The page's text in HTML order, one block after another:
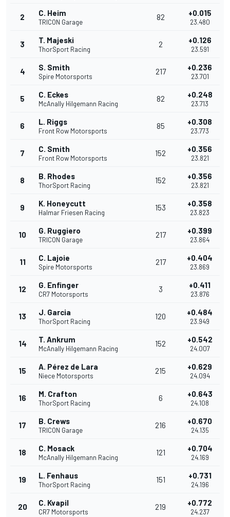
2 C. Heim
TRICON Garage
82 +0.015
23.480
3 T. Majeski
ThorSport Racing
2 +0.126
23.591
4 S. Smith
Spire Motorsports
217 +0.236
23.701
5 C. Eckes
McAnally Hilgemann Racing
82 +0.248
23.713
6 L. Riggs
Front Row Motorsports
85 +0.308
23.773
7 C. Smith
Front Row Motorsports
152 +0.356
23.821
8 B. Rhodes
ThorSport Racing
152 +0.356
23.821
9 K. Honeycutt
Halmar Friesen Racing
153 +0.358
23.823
10 G. Ruggiero
TRICON Garage
217 +0.399
23.864
11 C. Lajoie
Spire Motorsports
217 +0.404
23.869
12 G. Enfinger
CR7 Motorsports
3 +0.411
23.876
13 J. Garcia
ThorSport Racing
120 +0.484
23.949
14 T. Ankrum
McAnally Hilgemann Racing
152 +0.542
24.007
15 A. Pérez de Lara
Niece Motorsports
215 +0.629
24.094
16 M. Crafton
ThorSport Racing
6 +0.643
24.108
17 B. Crews
TRICON Garage
216 +0.670
24.135
18 C. Mosack
McAnally Hilgemann Racing
121 +0.704
24.169
19 L. Fenhaus
ThorSport Racing
151 +0.731
24.196
20 C. Kvapil
CR7 Motorsports
219 +0.772
24.237